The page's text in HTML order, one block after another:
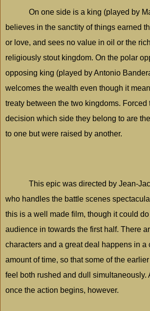
On one side is a king (played by
believes in the sanctity of things earned
or love, and sees no value in oil or the
religiously stout kingdom. On the polar
opposing king (played by Antonio
welcomes the wealth even though it
treaty between the two kingdoms. Forced
decision which side they belong to are
to one but were raised by another.
This epic was directed by Jean-
who handles the battle scenes
this is a well made film, though it could
audience in towards the first half. There
characters and a great deal happens in a
amount of time, so that some of the
feel both rushed and dull simultaneously.
once the action begins, however.